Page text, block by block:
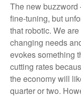
The new
fine-tuning, but
that robotic. We
changing needs
evokes something
cutting rates
the economy will
quarter or two.